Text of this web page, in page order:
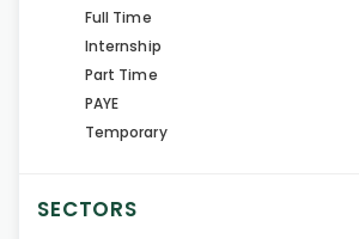
Full Time
Internship
Part Time
PAYE
Temporary
SECTORS